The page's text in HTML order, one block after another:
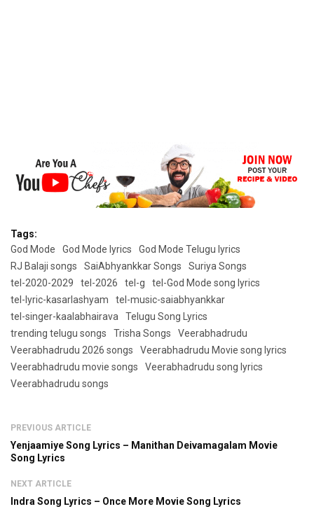
Tags:
God Mode
God Mode lyrics
God Mode Telugu lyrics
RJ Balaji songs
SaiAbhyankkar Songs
Suriya Songs
tel-2020-2029
tel-2026 tel-g
tel-God Mode song lyrics
tel-lyric-kasarlashyam
tel-music-saiabhyankkar
tel-singer-kaalabhairava
Telugu Song Lyrics
trending telugu songs
Trisha Songs
Veerabhadrudu
Veerabhadrudu 2026 songs
Veerabhadrudu Movie song lyrics
Veerabhadrudu movie songs
Veerabhadrudu song lyrics
Veerabhadrudu songs
PREVIOUS ARTICLE
Yenjaamiye Song Lyrics – Manithan Deivamagalam Movie
Song Lyrics
NEXT ARTICLE
Indra Song Lyrics – Once More Movie Song Lyrics